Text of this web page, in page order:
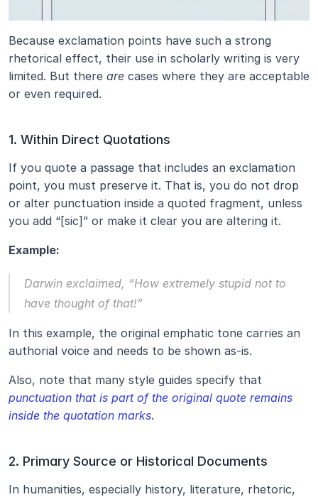
Because exclamation points have such a strong
rhetorical effect, their use in scholarly writing is very
limited. But there are cases where they are acceptable
or even required.
1. Within Direct Quotations
If you quote a passage that includes an exclamation
point, you must preserve it. That is, you do not drop
or alter punctuation inside a quoted fragment, unless
you add “[sic]” or make it clear you are altering it.
Example:
Darwin exclaimed, “How extremely stupid not to
have thought of that!”
In this example, the original emphatic tone carries an
authorial voice and needs to be shown as-is.
punctuation that is part of the original quote remains
inside the quotation marks.
2. Primary Source or Historical Documents
In humanities, especially history, literature, rhetoric,